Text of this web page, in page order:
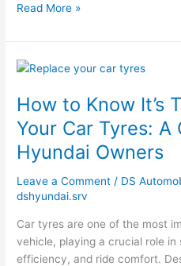
Read More »
How to Know It’s
Your Car Tyres: A
Hyundai Owners
Leave a Comment / DS
dshyundai.srv
Car tyres are one of the most
vehicle, playing a crucial role in
efficiency, and ride comfort.
How
Know
It’s
Time
to
Your
Tyres:
A
Guide